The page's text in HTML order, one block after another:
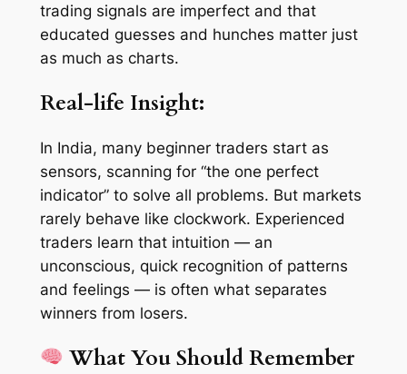
trading signals are imperfect and that
educated guesses and hunches matter just
as much as charts.
Real-life Insight:
In India, many beginner traders start as
sensors, scanning for “the one perfect
indicator” to solve all problems. But markets
rarely behave like clockwork. Experienced
traders learn that intuition — an
unconscious, quick recognition of patterns
and feelings — is often what separates
winners from losers.
What You Should Remember